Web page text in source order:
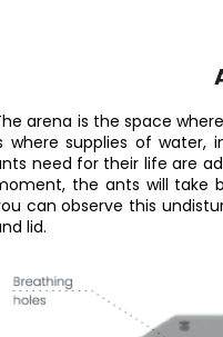
arena is the space
where supplies of water,
need for their life are
the ants will take
can observe this
lid.